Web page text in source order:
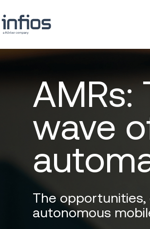
AMRs:
wave
The
autonomous